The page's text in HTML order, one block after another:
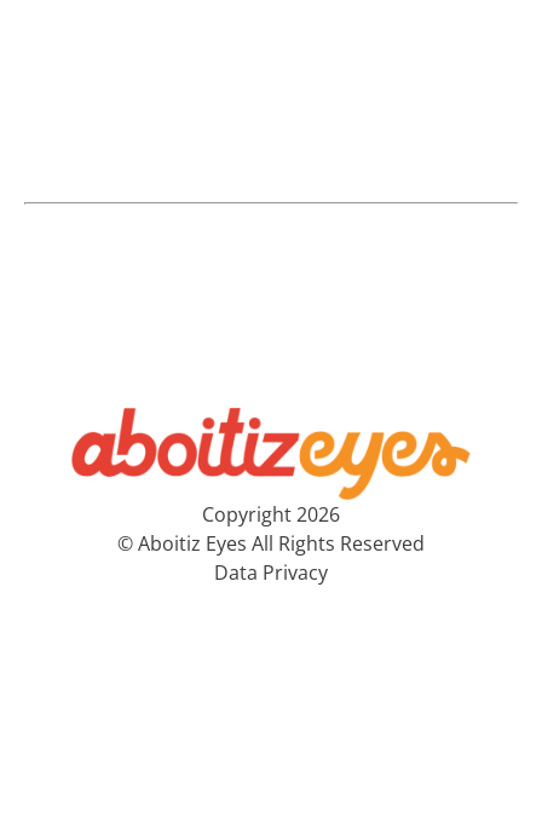
Copyright 2026
© Aboitiz Eyes All Rights Reserved
Data Privacy